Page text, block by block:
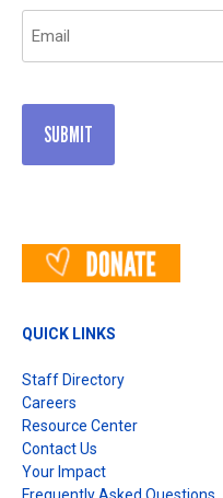
QUICK LINKS
Staff Directory
Careers
Resource Center
Contact Us
Your Impact